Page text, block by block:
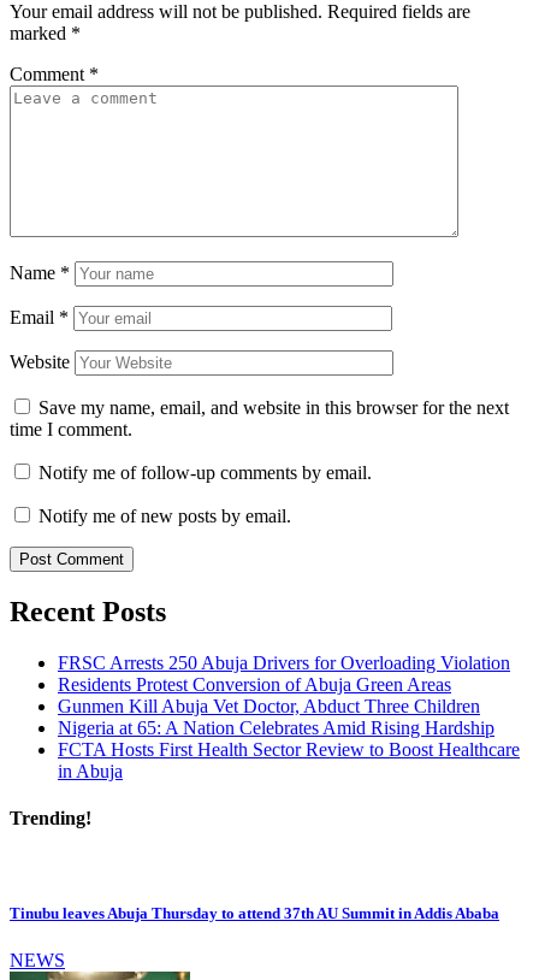
Your email address will not be published. Required fields are
marked *
Comment *
Name *
Email *
Website
Save my name, email, and website in this browser for the next
time I comment.
Notify me of follow-up comments by email.
Notify me of new posts by email.
Recent Posts
FRSC Arrests 250 Abuja Drivers for Overloading Violation
Residents Protest Conversion of Abuja Green Areas
Gunmen Kill Abuja Vet Doctor, Abduct Three Children
Nigeria at 65: A Nation Celebrates Amid Rising Hardship
FCTA Hosts First Health Sector Review to Boost Healthcare
in Abuja
Trending!
Tinubu leaves Abuja Thursday to attend 37th AU Summit in Addis Ababa
NEWS